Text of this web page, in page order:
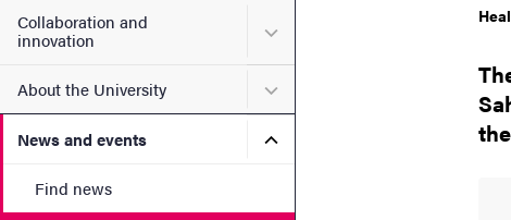
Collaboration and
innovation
Submenu for Collaboration
About the University Submenu for About the
News and events Submenu for News and events
Find news